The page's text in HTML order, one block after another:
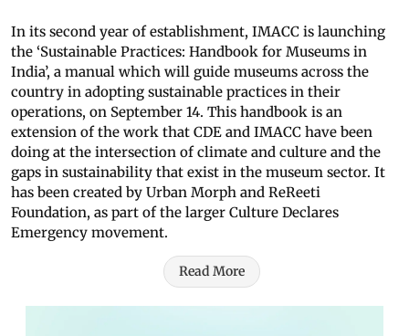
In its second year of establishment, IMACC is launching
the ‘Sustainable Practices: Handbook for Museums in
India’, a manual which will guide museums across the
country in adopting sustainable practices in their
operations, on September 14. This handbook is an
extension of the work that CDE and IMACC have been
doing at the intersection of climate and culture and the
gaps in sustainability that exist in the museum sector. It
has been created by Urban Morph and ReReeti
Foundation, as part of the larger Culture Declares
Emergency movement.
Read More